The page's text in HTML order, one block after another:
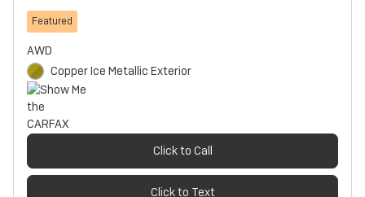
Featured
AWD
Copper Ice Metallic Exterior
Click to Call
Click to Text